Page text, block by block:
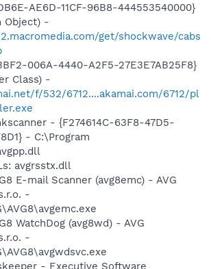
AE6D-11CF-96B8-444553540000}
Object) -
get/shockwave/cabs
006A-4440-A2F5-27E3E7AB25F8}
Class) -
f/532/6712....akamai.com/6712/pl
- {F274614C-63F8-47D5-
- C:\Program
avgrsstx.dll
E-mail Scanner (avg8emc) - AVG
-
WatchDog (avg8wd) - AVG
-
- Executive Software